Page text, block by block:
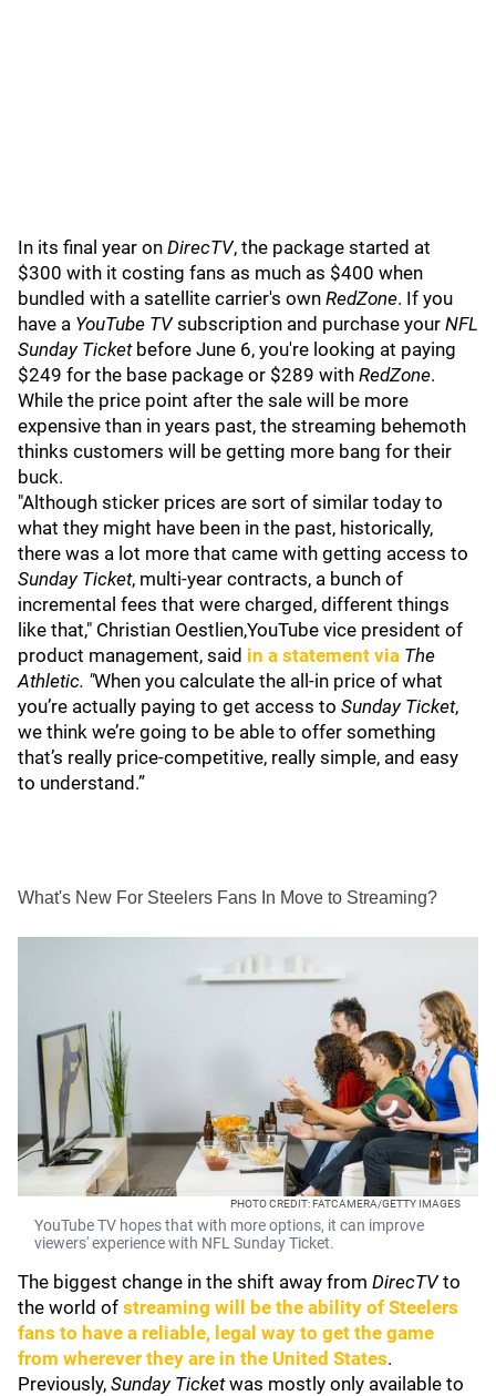
In its final year on DirecTV, the package started at
$300 with it costing fans as much as $400 when
bundled with a satellite carrier's own RedZone. If you
have a YouTube TVsubscription and purchase your NFL
Sunday Ticketbefore June 6, you're looking at paying
$249 for the base package or $289 with RedZone.
While the price point after the sale will be more
expensive than in years past, the streaming behemoth
thinks customers will be getting more bang for their
buck.
"Although sticker prices are sort of similar today to
what they might have been in the past, historically,
there was a lot more that came with getting access to
Sunday Ticket, multi-year contracts, a bunch of
incremental fees that were charged, different things
like that," Christian Oestlien,YouTube vice president of
product management, said in a statement via The
Athletic. "When you calculate the all-in price of what
you’re actually paying to get access to Sunday Ticket,
we think we’re going to be able to offer something
that’s really price-competitive, really simple, and easy
to understand.”
What's New For Steelers Fans In Move to Streaming?
PHOTO CREDIT: FATCAMERA/GETTY IMAGES
YouTube TV hopes that with more options, it can improve
viewers' experience with NFL Sunday Ticket.
The biggest change in the shift away from DirecTVto
the world of streaming will be the ability of Steelers
fans to have a reliable, legal way to get the game
from wherever they are in the United States.
Previously, Sunday Ticketwas mostly only available to